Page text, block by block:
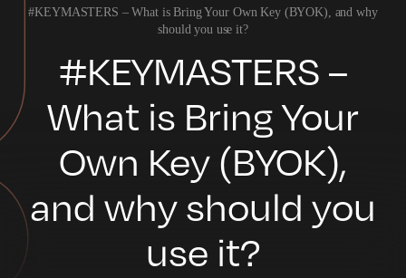
#KEYMASTERS – What is Bring Your Own Key (BYOK), and why
should you use it?
#KEYMASTERS –
What is Bring Your
Own Key (BYOK),
and why should you
use it?